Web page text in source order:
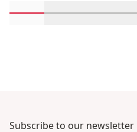
Subscribe to our newsletter